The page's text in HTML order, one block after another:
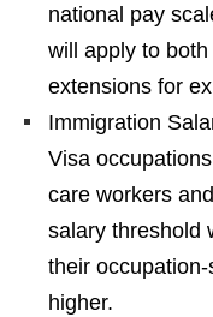
national pay
will apply to
extensions for
Immigration
Visa
care workers
salary threshold
their
higher.